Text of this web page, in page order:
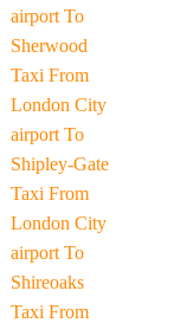
airport To
Sherwood
Taxi From
London City
airport To
Shipley-Gate
Taxi From
London City
airport To
Shireoaks
Taxi From